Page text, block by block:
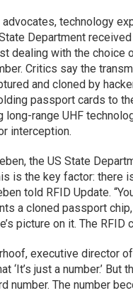
advocates, technology
Department
dealing with the choice
Critics say the
and cloned by
passport cards to
long-range UHF
interception.
the US State
is the key factor: there
told RFID Update.
a cloned passport
picture on it. The RFID
executive director
‘It’s just a number.’
number. The number